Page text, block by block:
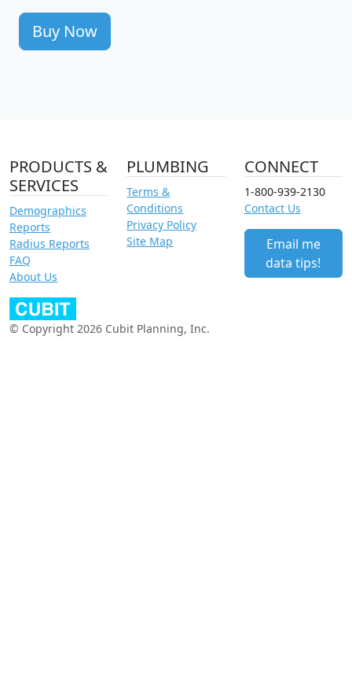
Buy Now
PRODUCTS &
SERVICES
Demographics
Reports
Radius Reports
FAQ
About Us
PLUMBING
Terms &
Conditions
Privacy Policy
Site Map
CONNECT
1-800-939-2130
Contact Us
Email me
data tips!
© Copyright 2026 Cubit Planning, Inc.